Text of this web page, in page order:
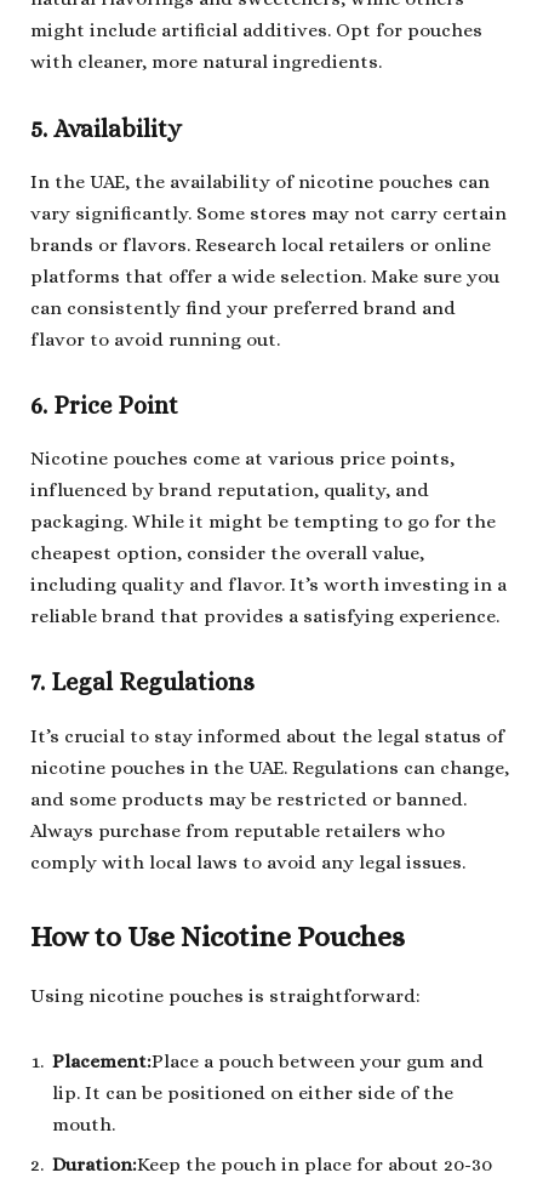
might include artificial additives. Opt for pouches
with cleaner, more natural ingredients.
5. Availability
In the UAE, the availability of nicotine pouches can
vary significantly. Some stores may not carry certain
brands or flavors. Research local retailers or online
platforms that offer a wide selection. Make sure you
can consistently find your preferred brand and
flavor to avoid running out.
6. Price Point
Nicotine pouches come at various price points,
influenced by brand reputation, quality, and
packaging. While it might be tempting to go for the
cheapest option, consider the overall value,
including quality and flavor. It’s worth investing in a
reliable brand that provides a satisfying experience.
7. Legal Regulations
It’s crucial to stay informed about the legal status of
nicotine pouches in the UAE. Regulations can change,
and some products may be restricted or banned.
Always purchase from reputable retailers who
comply with local laws to avoid any legal issues.
How to Use Nicotine Pouches
Using nicotine pouches is straightforward:
Placement:Place a pouch between your gum and
lip. It can be positioned on either side of the
mouth.
Duration:Keep the pouch in place for about 20-30